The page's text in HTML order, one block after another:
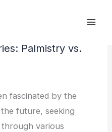
Palmistry vs.
fascinated by the
future, seeking
through various